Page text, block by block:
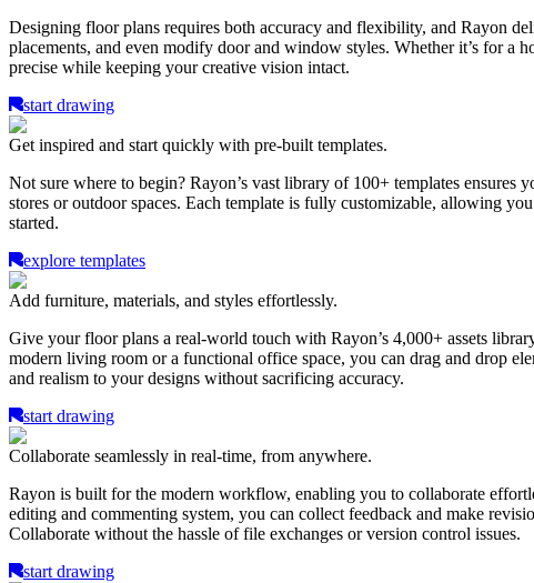
Designing floor plans requires both accuracy and flexibility, and Rayon
placements, and even modify door and window styles. Whether it’s for a
precise while keeping your creative vision intact.
start drawing
Get inspired and start quickly with pre-built templates.
Not sure where to begin? Rayon’s vast library of 100+ templates ensures
stores or outdoor spaces. Each template is fully customizable, allowing
started.
explore templates
Add furniture, materials, and styles effortlessly.
Give your floor plans a real-world touch with Rayon’s 4,000+ assets
modern living room or a functional office space, you can drag and drop
and realism to your designs without sacrificing accuracy.
start drawing
Collaborate seamlessly in real-time, from anywhere.
Rayon is built for the modern workflow, enabling you to collaborate
editing and commenting system, you can collect feedback and make
Collaborate without the hassle of file exchanges or version control issues.
start drawing